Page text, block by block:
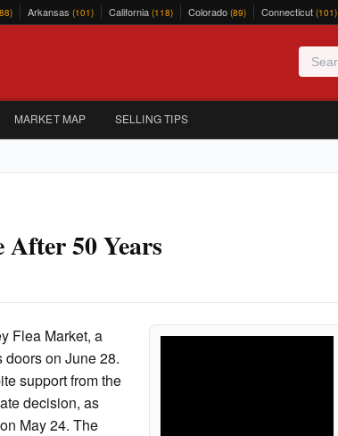
Arkansas (101) California (118) Colorado (89) Connecticut (101)
MARKET MAP SELLING TIPS
50 Years
Flea Market, a
on June 28.
support from the
decision, as
May 24. The